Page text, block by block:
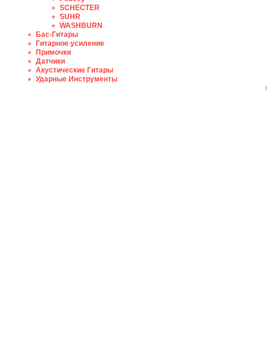
SCHECTER
SUHR
WASHBURN
Бас-Гитары
Гитарное усиление
Примочки
Датчики
Акустические Гитары
Ударные Инструменты